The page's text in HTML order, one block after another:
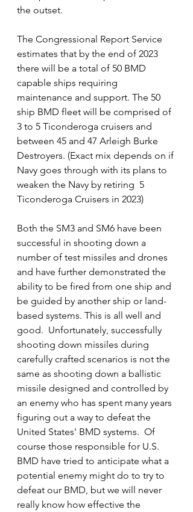
the outset.
The Congressional Report Service
estimates that by the end of 2023
there will be a total of 50 BMD
capable ships requiring
maintenance and support. The 50
ship BMD fleet will be comprised of
3 to 5 Ticonderoga cruisers and
between 45 and 47 Arleigh Burke
Destroyers. (Exact mix depends on if
Navy goes through with its plans to
weaken the Navy by retiring  5
Ticonderoga Cruisers in 2023)
Both the SM3 and SM6 have been
successful in shooting down a
number of test missiles and drones
and have further demonstrated the
ability to be fired from one ship and
be guided by another ship or land-
based systems. This is all well and
good.  Unfortunately, successfully
shooting down missiles during
carefully crafted scenarios is not the
same as shooting down a ballistic
missile designed and controlled by
an enemy who has spent many years
figuring out a way to defeat the
United States' BMD systems.  Of
course those responsible for U.S.
BMD have tried to anticipate what a
potential enemy might do to try to
defeat our BMD, but we will never
really know how effective the